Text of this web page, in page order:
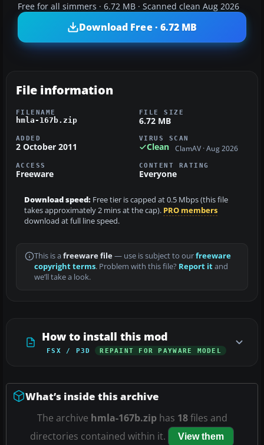
Free for all simmers · 6.72 MB · Scanned clean Aug 2026
Download Free · 6.72 MB
File information
FILENAME
hmla-167b.zip
FILE SIZE
6.72 MB
ADDED
2 October 2011
VIRUS SCAN
Clean ClamAV · Aug 2026
ACCESS
Freeware
CONTENT RATING
Everyone
Download speed: Free tier is capped at 0.5 Mbps (this file
takes approximately 2 mins at the cap). PRO members
download at full line speed.
This is a freeware file— use is subject to ourfreeware
copyright terms. Problem with this file? Report itand
we’ll take a look.
How to install this mod
FSX / P3D REPAINT FOR PAYWARE MODEL
What’s inside this archive
The archive hmla-167b.ziphas 18files and
directories contained within it.
View them